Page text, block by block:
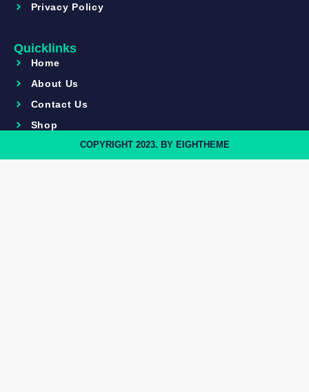
Privacy Policy
Quicklinks
Home
About Us
Contact Us
Shop
COPYRIGHT 2023. BY EIGHTHEME